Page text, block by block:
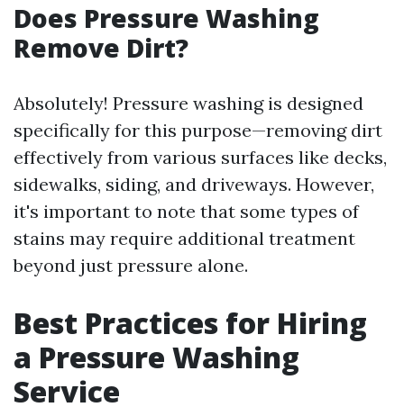
Does Pressure Washing
Remove Dirt?
Absolutely! Pressure washing is designed
specifically for this purpose—removing dirt
effectively from various surfaces like decks,
sidewalks, siding, and driveways. However,
it's important to note that some types of
stains may require additional treatment
beyond just pressure alone.
Best Practices for Hiring
a Pressure Washing
Service